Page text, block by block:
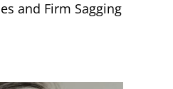
and Firm Sagging